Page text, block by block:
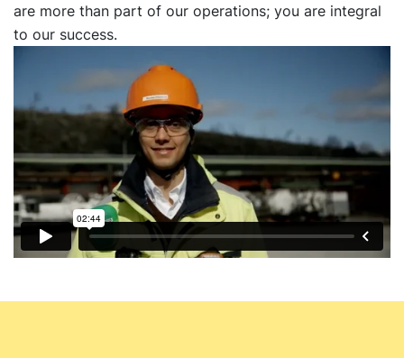
are more than part of our operations; you are integral
to our success.